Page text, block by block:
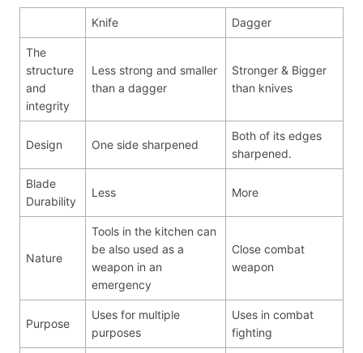
Knife Dagger
The
structure
and
integrity
Less strong and smaller
than a dagger
Stronger & Bigger
than knives
Design One side sharpened
Both of its edges
sharpened.
Blade
Durability
Less More
Nature
Tools in the kitchen can
be also used as a
weapon in an
emergency
Close combat
weapon
Purpose
Uses for multiple
purposes
Uses in combat
fighting